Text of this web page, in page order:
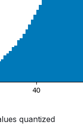
quantized